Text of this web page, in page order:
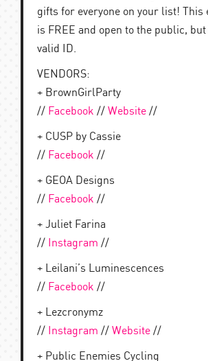
gifts for everyone on your list! This
is FREE and open to the public,
valid ID.
VENDORS:
+ BrownGirlParty
// Facebook // Website //
+ CUSP by Cassie
// Facebook //
+ GEOA Designs
// Facebook //
+ Juliet Farina
//
Instagram //
+ Leilani’s Luminescences
// Facebook //
+ Lezcronymz
//
Instagram // Website //
+ Public Enemies Cycling